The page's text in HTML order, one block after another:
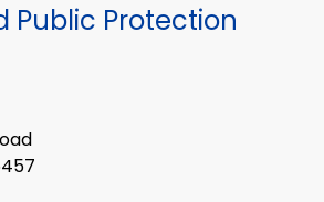
Public Protection